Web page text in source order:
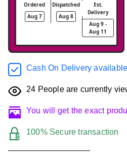
Ordered
Aug 7
Dispatched
Aug 8
Est.
Delivery
Aug 9 -
Aug 11
Cash On Delivery
24 People are currently
You will get the exact
100% Secure transaction